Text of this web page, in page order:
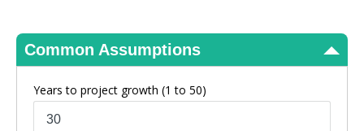
Common Assumptions
Years to project growth (1 to 50)